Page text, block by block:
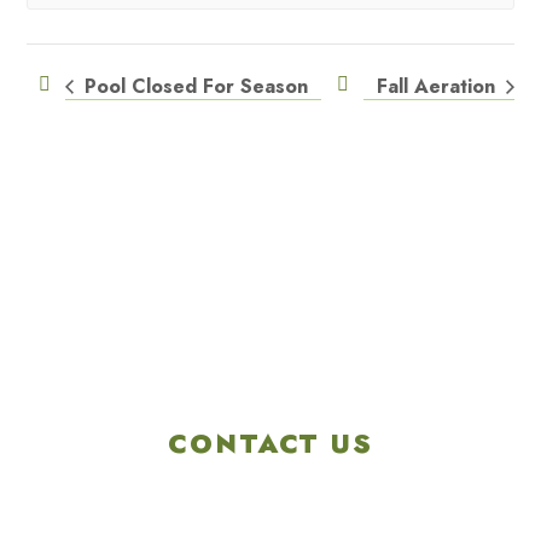
Pool Closed For Season Fall Aeration
CONTACT US